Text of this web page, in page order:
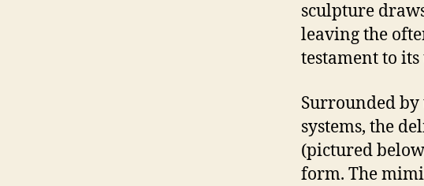
sculpture
leaving the
testament to
Surrounded by
systems, the
(pictured
form. The